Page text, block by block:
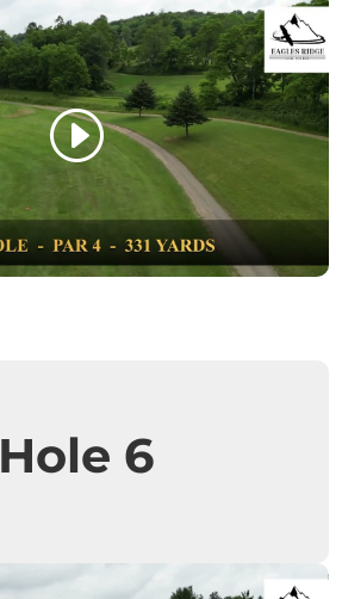
Hole 6